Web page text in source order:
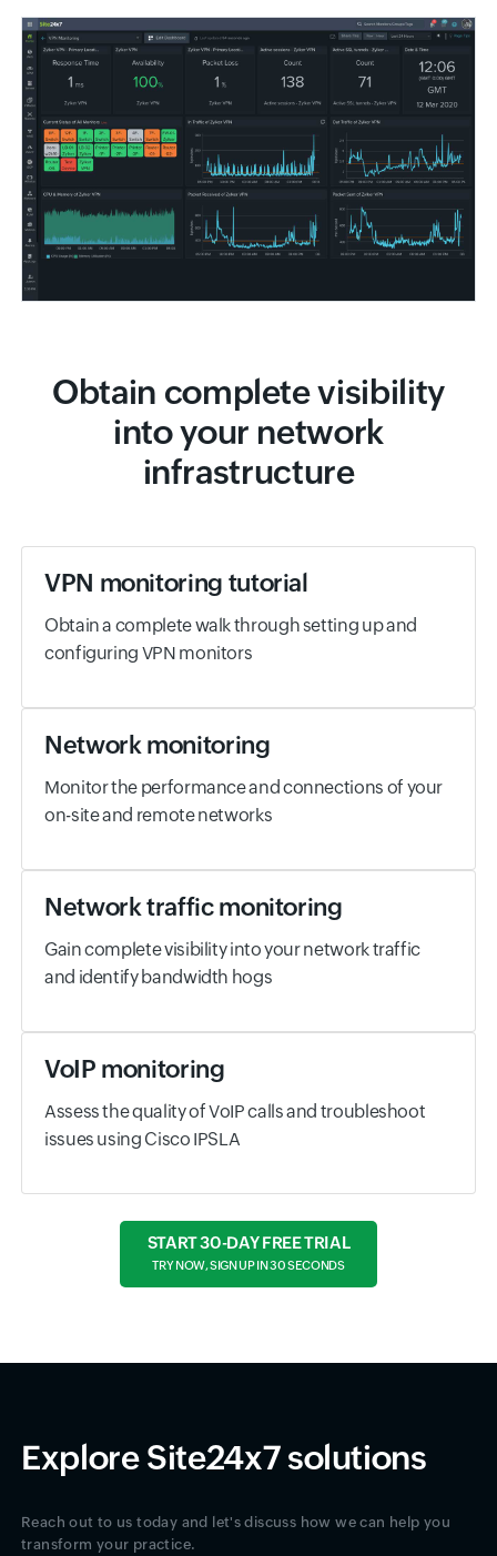
Obtain complete visibility
into your network
infrastructure
VPN monitoring tutorial
Obtain a complete walk through setting up and
configuring VPN monitors
Network monitoring
Monitor the performance and connections of your
on-site and remote networks
Network traffic monitoring
Gain complete visibility into your network traffic
and identify bandwidth hogs
VoIP monitoring
Assess the quality of VoIP calls and troubleshoot
issues using Cisco IPSLA
START 30-DAY FREE TRIAL
TRY NOW, SIGN UP IN 30 SECONDS
Explore Site24x7 solutions
Reach out to us today and let's discuss how we can help you
transform your practice.